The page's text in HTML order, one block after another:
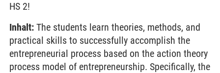
HS 2!
Inhalt: The students learn theories, methods, and
practical skills to successfully accomplish the
entrepreneurial process based on the action theory
process model of entrepreneurship. Specifically, the